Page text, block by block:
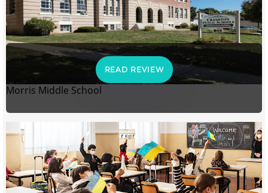
READ REVIEW
Morris Middle School